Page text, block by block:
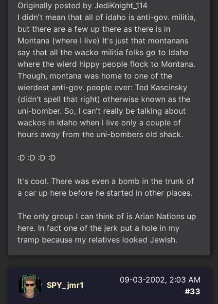
Originally posted by JediKnight_114
I didn't mean that all of idaho is anti-gov. militia,
but there are a few up there as there is in
Montana (where I live) It's just that montanans
say that all the wacko militia folks go to Idaho
where the wierd hippy people flock to Montana.
Though, montana was home to one of the
wierdest anti-gov. people ever: Ted Kascinsky
(didn't spell that right) otherwise known as the
uni-bomber. So, I can't really be talking about
wackos in Idaho when I live only a couple of
hours away from the uni-bombers old shack.
:D :D :D :D
It's cool. There was even a bomb in the trunk of
a car up here before he started in other places.
The only group I can think of is Arian Nations up
here. In fact one of the jerk put a hole in my
tramp because my relatives looked Jewish.
SPY_jmr1
09-03-2002, 2:03 AM
#33